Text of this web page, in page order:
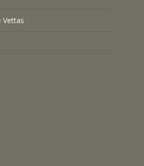
Vettas